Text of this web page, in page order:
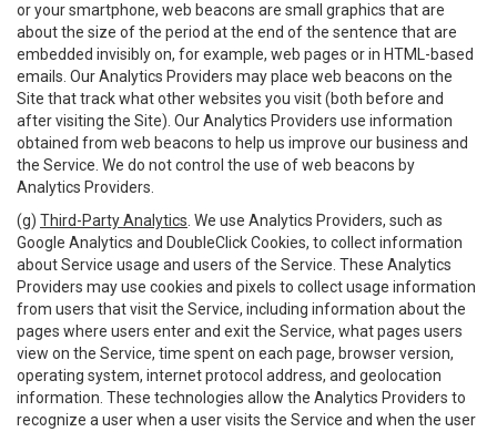
or your smartphone, web beacons are small graphics that are
about the size of the period at the end of the sentence that are
embedded invisibly on, for example, web pages or in HTML-based
emails. Our Analytics Providers may place web beacons on the
Site that track what other websites you visit (both before and
after visiting the Site). Our Analytics Providers use information
obtained from web beacons to help us improve our business and
the Service. We do not control the use of web beacons by
Analytics Providers.
(g) Third-Party Analytics . We use Analytics Providers, such as
Google Analytics and DoubleClick Cookies, to collect information
about Service usage and users of the Service. These Analytics
Providers may use cookies and pixels to collect usage information
from users that visit the Service, including information about the
pages where users enter and exit the Service, what pages users
view on the Service, time spent on each page, browser version,
operating system, internet protocol address, and geolocation
information. These technologies allow the Analytics Providers to
recognize a user when a user visits the Service and when the user